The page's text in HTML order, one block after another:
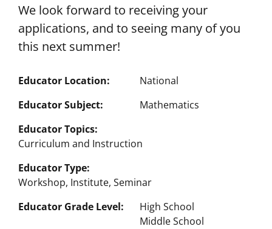
We look forward to receiving your
applications, and to seeing many of you
this next summer!
Educator Location
National
Educator Subject
Mathematics
Educator Topics
Curriculum and Instruction
Educator Type
Workshop, Institute, Seminar
Educator Grade Level
High School
Middle School